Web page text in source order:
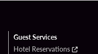
Guest Services
Hotel Reservations